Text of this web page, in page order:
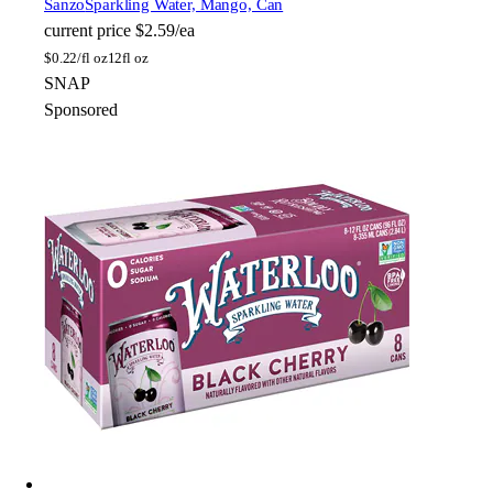
SanzoSparkling Water, Mango, Can
current price $2.59/ea
$0.22/fl oz12fl oz
SNAP
Sponsored